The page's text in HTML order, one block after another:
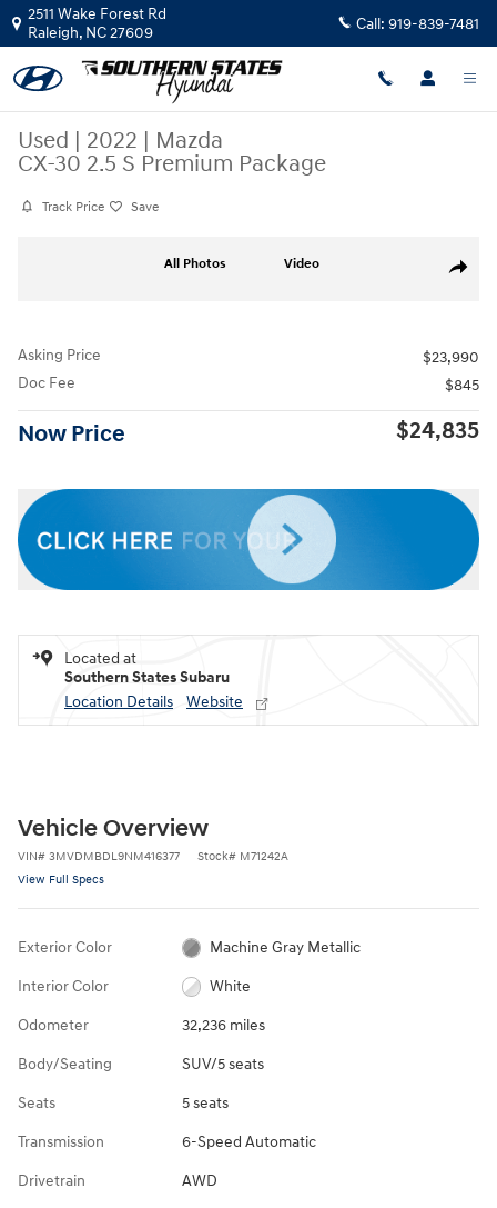
Skip to main content
2511 Wake Forest Rd
Raleigh, NC27609 Call: 919-839-7481
Used | 2022 | Mazda
CX-30 2.5 S Premium Package
Track Price Save
Share
All Photos Video
Asking Price
$23,990
Doc Fee
$845
Now Price $24,835
Located at
Southern States Subaru
Location Details
Website
Vehicle Overview
VIN# 3MVDMBDL9NM416377 Stock# M71242A
View Full Specs
Exterior Color Machine Gray Metallic
Interior Color White
Odometer 32,236 miles
Body/Seating SUV/5 seats
Seats 5 seats
Transmission 6-Speed Automatic
Drivetrain AWD